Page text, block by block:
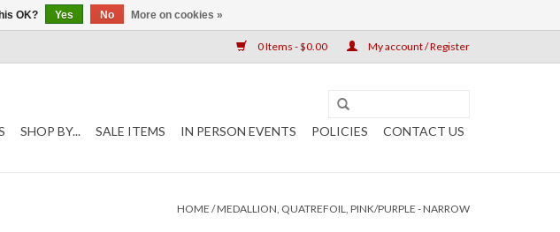
0 Items - $0.00 My account / Register
SHOP BY... SALE ITEMS IN PERSON EVENTS POLICIES CONTACT US
HOME /MEDALLION, QUATREFOIL, PINK/PURPLE - NARROW
OK? Yes No More on cookies »